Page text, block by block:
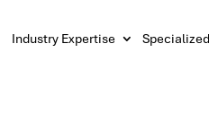
Industry Expertise